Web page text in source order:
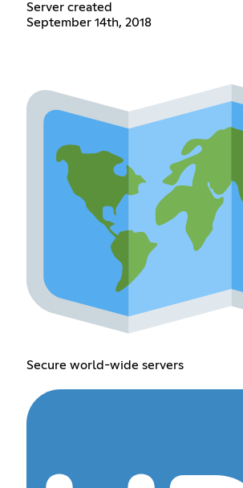
Server created
September 14th, 2018
Secure world-wide servers